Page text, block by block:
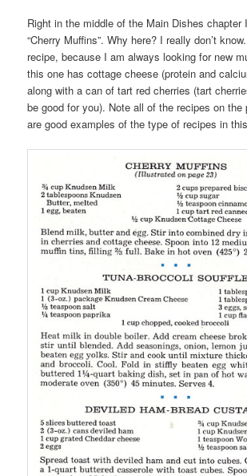
Right in the middle of the Main Dishes chapter
“Cherry Muffins”. Why here? I really don’t
recipe, because I am always looking for new
this one has cottage cheese (protein and
along with a can of tart red cherries (tart
be good for you). Note all of the recipes on the
are good examples of the type of recipes in